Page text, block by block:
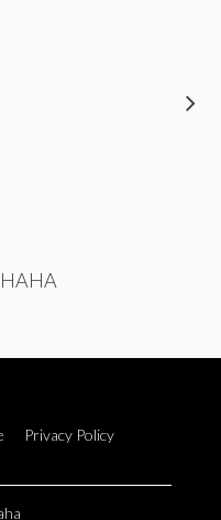
Privacy Policy